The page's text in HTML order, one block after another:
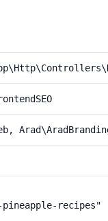
recipes"